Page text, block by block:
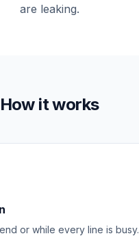
are leaking.
How it works
or while every line is busy.